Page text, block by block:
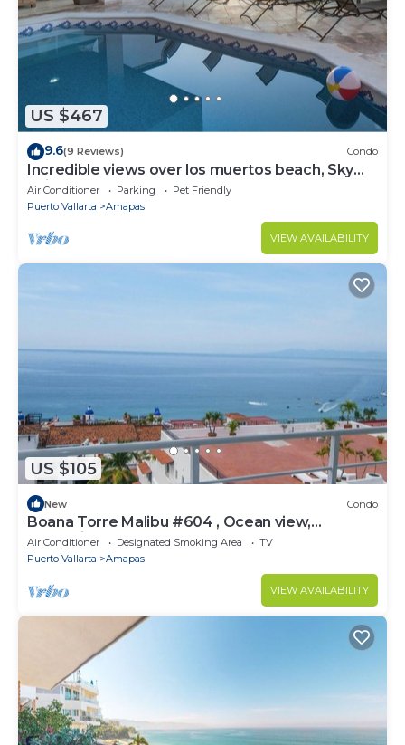
US $467
9.6(9 Reviews) Condo
Incredible views over los muertos beach, Sky
Suite B
Air Conditioner Parking
Pet Friendly
Puerto Vallarta
Amapas
VIEW AVAILABILITY
US $105
New Condo
Boana Torre Malibu #604 , Ocean view,
romantic zone
Air Conditioner Designated Smoking Area
TV
Puerto Vallarta
Amapas
VIEW AVAILABILITY